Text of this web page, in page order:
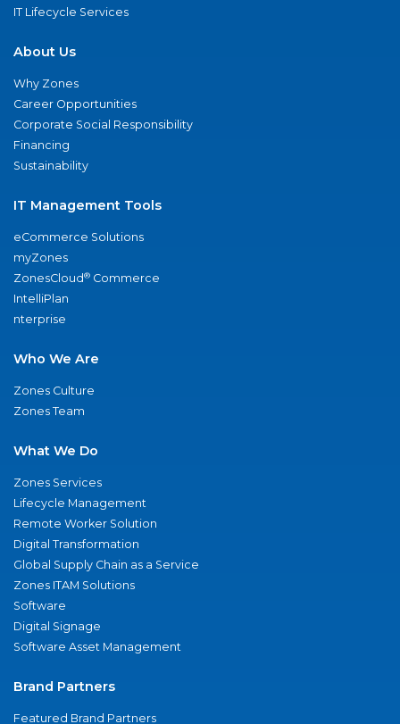
IT Lifecycle Services
About Us
Why Zones
Career Opportunities
Corporate Social Responsibility
Financing
Sustainability
IT Management Tools
eCommerce Solutions
myZones
ZonesCloud® Commerce
IntelliPlan
nterprise
Who We Are
Zones Culture
Zones Team
What We Do
Zones Services
Lifecycle Management
Remote Worker Solution
Digital Transformation
Global Supply Chain as a Service
Zones ITAM Solutions
Software
Digital Signage
Software Asset Management
Brand Partners
Featured Brand Partners